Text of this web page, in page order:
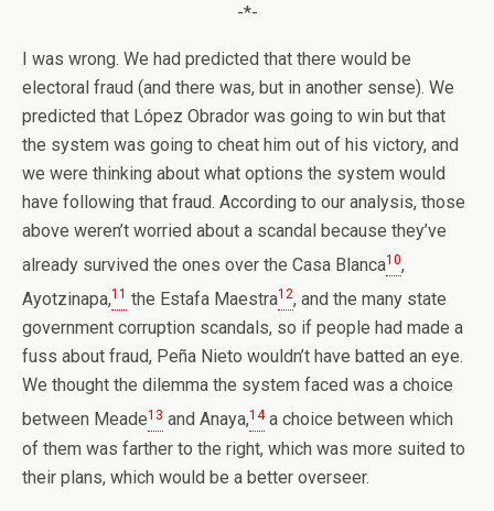
-*-
I was wrong. We had predicted that there would be
electoral fraud (and there was, but in another sense). We
predicted that López Obrador was going to win but that
the system was going to cheat him out of his victory, and
we were thinking about what options the system would
have following that fraud. According to our analysis, those
above weren’t worried about a scandal because they’ve
already survived the ones over the Casa Blanca10,
Ayotzinapa,11 the Estafa Maestra12, and the many state
government corruption scandals, so if people had made a
fuss about fraud, Peña Nieto wouldn’t have batted an eye.
We thought the dilemma the system faced was a choice
between Meade13 and Anaya,14a choice between which
of them was farther to the right, which was more suited to
their plans, which would be a better overseer.